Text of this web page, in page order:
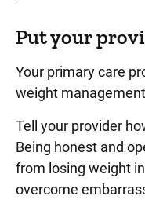
Put your
Your primary care
weight
Tell your provider
Being honest and
from losing weight
overcome